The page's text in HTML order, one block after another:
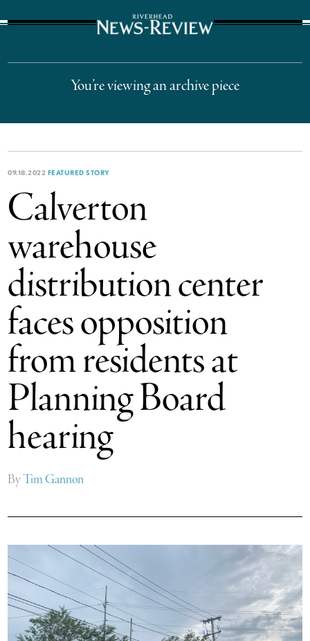
You’re viewing an archive piece
09.18.2022 FEATURED STORY
Calverton
warehouse
distribution center
faces opposition
from residents at
Planning Board
hearing
ByTim Gannon